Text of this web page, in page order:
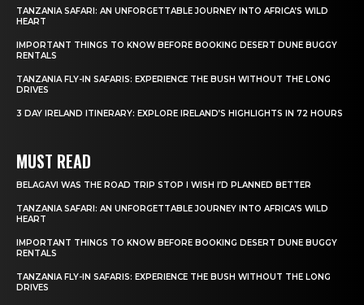
TANZANIA SAFARI: AN UNFORGETTABLE JOURNEY INTO AFRICA’S WILD
HEART
IMPORTANT THINGS TO KNOW BEFORE BOOKING DESERT DUNE BUGGY
RENTALS
TANZANIA FLY-IN SAFARIS: EXPERIENCE THE BUSH WITHOUT THE LONG
DRIVES
3 DAY IRELAND ITINERARY: EXPLORE IRELAND’S HIGHLIGHTS IN 72 HOURS
MUST READ
BELAGAVI WAS THE ROAD TRIP STOP I WISH I’D PLANNED BETTER
TANZANIA SAFARI: AN UNFORGETTABLE JOURNEY INTO AFRICA’S WILD
HEART
IMPORTANT THINGS TO KNOW BEFORE BOOKING DESERT DUNE BUGGY
RENTALS
TANZANIA FLY-IN SAFARIS: EXPERIENCE THE BUSH WITHOUT THE LONG
DRIVES